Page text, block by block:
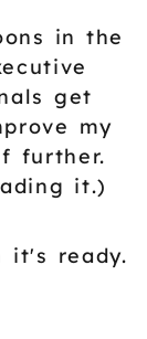
in the
get
my
further.
it.)
it's ready.